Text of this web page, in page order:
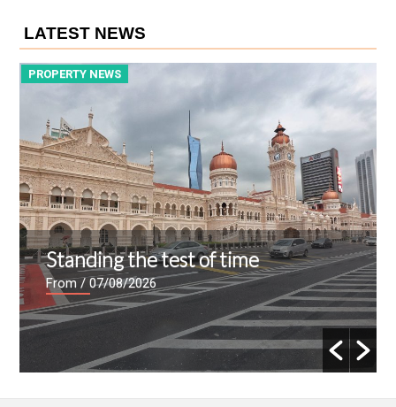
LATEST NEWS
PROPERTY NEWS
Standing the test of time
From/ 07/08/2026